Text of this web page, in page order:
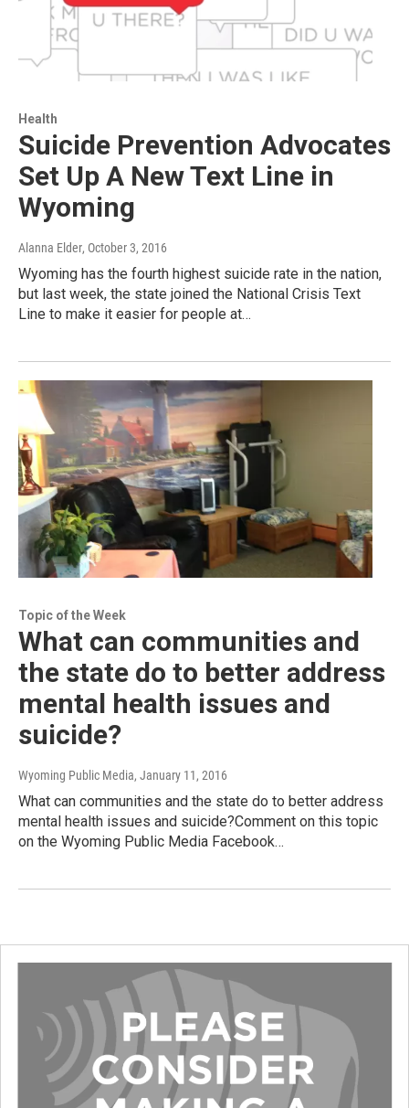
Health
Suicide Prevention Advocates
Set Up A New Text Line in
Wyoming
Alanna Elder, October 3, 2016
Wyoming has the fourth highest suicide rate in the nation,
but last week, the state joined the National Crisis Text
Line to make it easier for people at…
Topic of the Week
What can communities and
the state do to better address
mental health issues and
suicide?
Wyoming Public Media, January 11, 2016
What can communities and the state do to better address
mental health issues and suicide?Comment on this topic
on the Wyoming Public Media Facebook…